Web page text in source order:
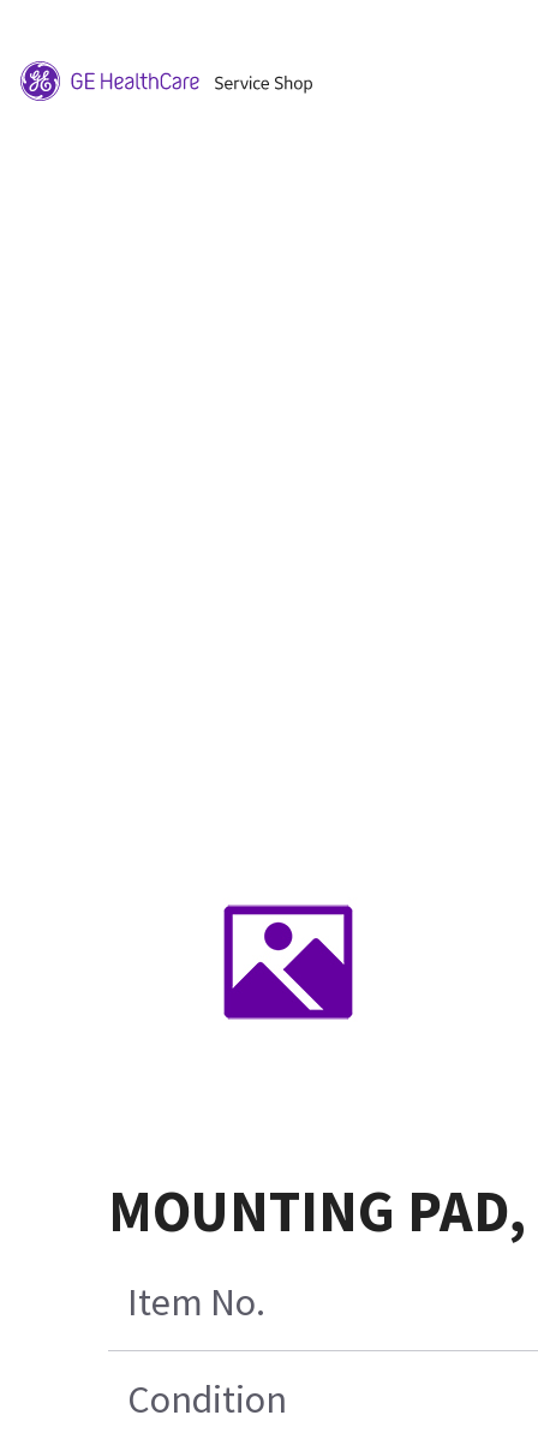
MOUNTING
Item No.
Condition